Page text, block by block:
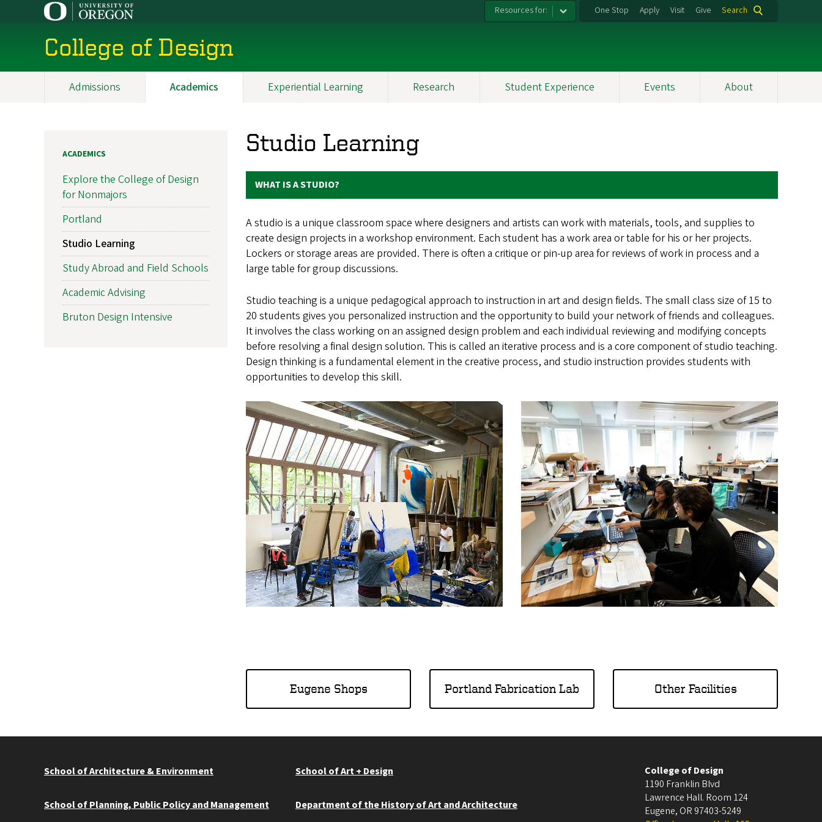
Resources for: One Stop Apply Visit Give Search
College of Design
Admissions Academics Experiential Learning Research Student Experience Events About
Studio Learning
WHAT IS A STUDIO?
A studio is a unique classroom space where designers and artists can work with materials, tools, and supplies to
create design projects in a workshop environment. Each student has a work area or table for his or her projects.
Lockers or storage areas are provided. There is often a critique or pin-up area for reviews of work in process and a
large table for group discussions.
Studio teaching is a unique pedagogical approach to instruction in art and design fields. The small class size of 15 to
20 students gives you personalized instruction and the opportunity to build your network of friends and colleagues.
It involves the class working on an assigned design problem and each individual reviewing and modifying concepts
before resolving a final design solution. This is called an iterative process and is a core component of studio teaching.
Design thinking is a fundamental element in the creative process, and studio instruction provides students with
opportunities to develop this skill.
Eugene Shops Portland Fabrication Lab Other Facilities
ACADEMICS
Explore the College of Design
for Nonmajors
Portland
Studio Learning
Study Abroad and Field Schools
Academic Advising
Bruton Design Intensive
School of Architecture & Environment School of Art + Design
School of Planning, Public Policy and Management Department of the History of Art and Architecture
College of Design
1190 Franklin Blvd
Lawrence Hall. Room 124
Eugene, OR 97403-5249